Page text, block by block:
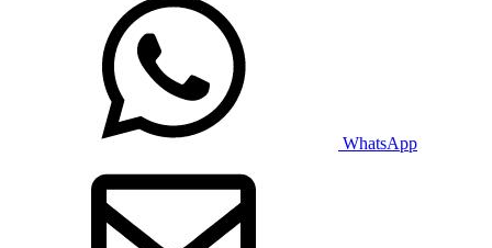
WhatsApp